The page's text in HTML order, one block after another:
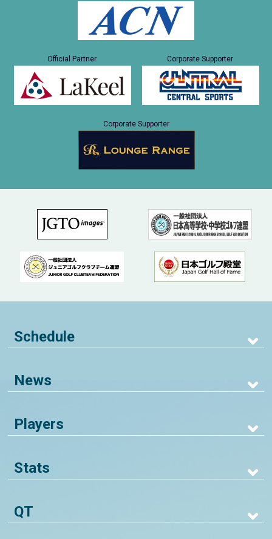
Official Partner Corporate Supporter
Corporate Supporter
Schedule
News
Players
Stats
QT